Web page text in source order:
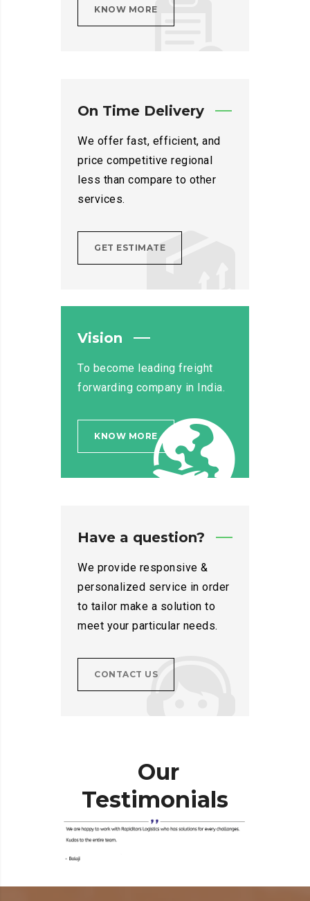
KNOW MORE
On Time Delivery
We offer fast, efficient, and
price competitive regional
less than compare to other
services.
GET ESTIMATE
Vision
To become leading freight
forwarding company in India.
KNOW MORE
Have a question?
We provide responsive &
personalized service in order
to tailor make a solution to
meet your particular needs.
CONTACT US
Our
Testimonials